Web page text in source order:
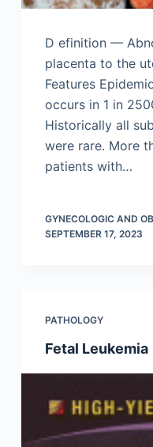
D efinition —
placenta to the
Features
occurs in 1 in
Historically all
were rare. More
patients with…
GYNECOLOGIC AND
SEPTEMBER 17, 2023
PATHOLOGY
Fetal Leukemia